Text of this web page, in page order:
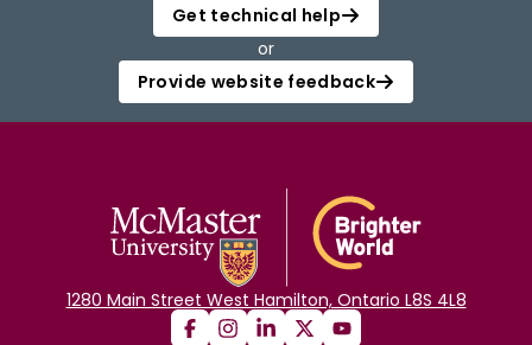
Get technical help
or
Provide website feedback
1280 Main Street West Hamilton, Ontario L8S 4L8